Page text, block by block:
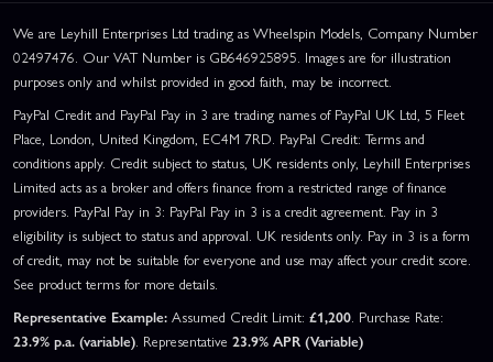
We are Leyhill Enterprises Ltd trading as Wheelspin Models, Company Number
02497476. Our VAT Number is GB646925895. Images are for illustration
purposes only and whilst provided in good faith, may be incorrect.
PayPal Credit and PayPal Pay in 3 are trading names of PayPal UK Ltd, 5 Fleet
Place, London, United Kingdom, EC4M 7RD. PayPal Credit: Terms and
conditions apply. Credit subject to status, UK residents only, Leyhill Enterprises
Limited acts as a broker and offers finance from a restricted range of finance
providers. PayPal Pay in 3: PayPal Pay in 3 is a credit agreement. Pay in 3
eligibility is subject to status and approval. UK residents only. Pay in 3 is a form
of credit, may not be suitable for everyone and use may affect your credit score.
See product terms for more details.
Representative Example: Assumed Credit Limit: £1,200. Purchase Rate:
23.9% p.a. (variable). Representative 23.9% APR (Variable)